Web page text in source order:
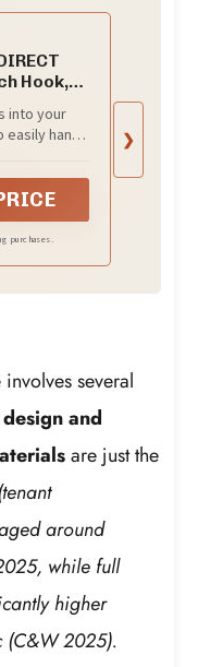
Hook,
Pack
into your
easily hang
purchases.
❯
several
design and
are just the
around
while full
higher
(C&W 2025).